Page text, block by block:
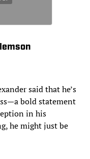
said that he’s
bold statement
in his
he might just be